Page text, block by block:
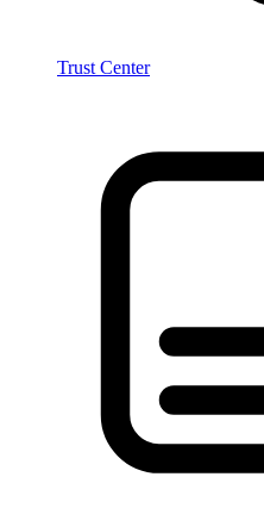
Trust Center